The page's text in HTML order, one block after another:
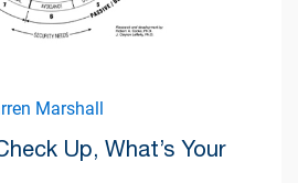
Marshall
Up, What’s Your